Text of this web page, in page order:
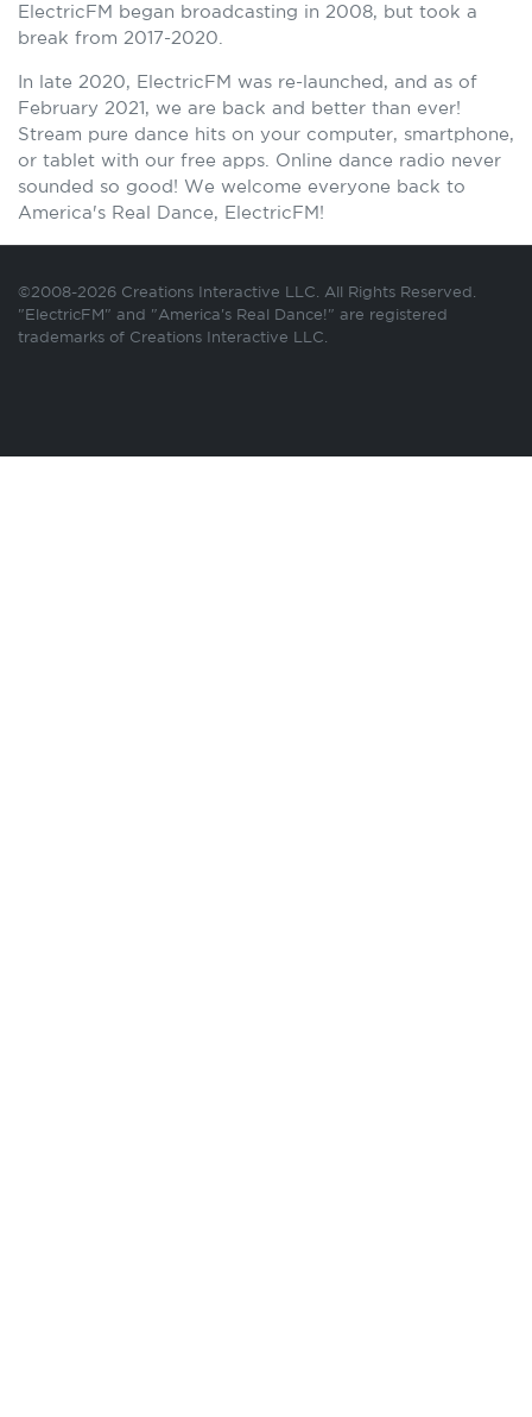
ElectricFM began broadcasting in 2008, but took a
break from 2017-2020.
In late 2020, ElectricFM was re-launched, and as of
February 2021, we are back and better than ever!
Stream pure dance hits on your computer, smartphone,
or tablet with our free apps. Online dance radio never
sounded so good! We welcome everyone back to
America's Real Dance, ElectricFM!
©2008-2026 Creations Interactive LLC. All Rights Reserved.
"ElectricFM" and "America's Real Dance!" are registered
trademarks of Creations Interactive LLC.